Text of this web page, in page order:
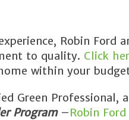
Robin Ford
to quality. Click
within your
Green Professional,
Program–Robin